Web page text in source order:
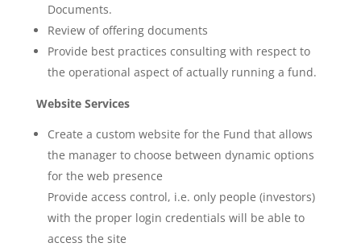
Documents.
Review of offering documents
Provide best practices consulting with respect to
the operational aspect of actually running a fund.
Website Services
Create a custom website for the Fund that allows
the manager to choose between dynamic options
for the web presence
Provide access control, i.e. only people (investors)
with the proper login credentials will be able to
access the site